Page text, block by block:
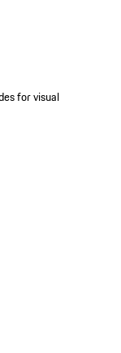
for visual